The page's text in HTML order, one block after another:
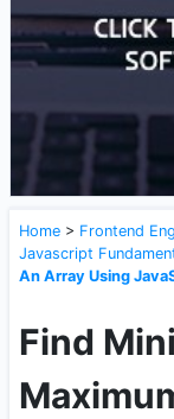
Home > Frontend
Javascript
An Array Using
Find